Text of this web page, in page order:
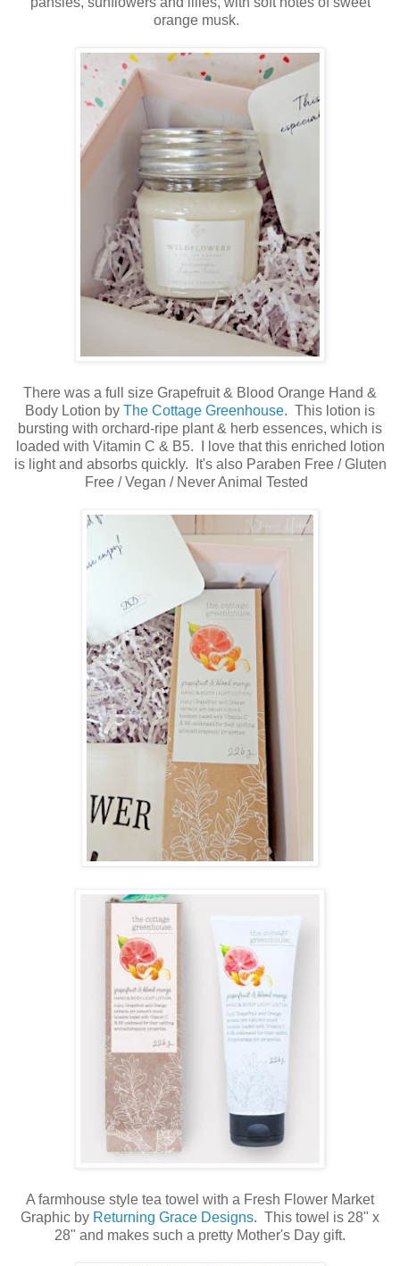
orange musk.
There was a full size Grapefruit & Blood Orange Hand &
Body Lotion by The Cottage Greenhouse. This lotion is
bursting with orchard-ripe plant & herb essences, which is
loaded with Vitamin C & B5. I love that this enriched lotion
is light and absorbs quickly. It's also Paraben Free / Gluten
Free / Vegan / Never Animal Tested
A farmhouse style tea towel with a Fresh Flower Market
Graphic by Returning Grace Designs. This towel is 28" x
28" and makes such a pretty Mother's Day gift.